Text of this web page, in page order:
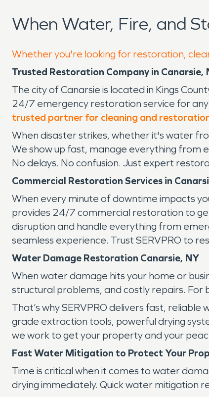
When Water, Fire, and
Whether you're looking for restoration,
Trusted Restoration Company in Canarsie,
The city of Canarsie is located in Kings
24/7 emergency restoration service for
trusted partner for cleaning and
When disaster strikes, whether it's water
We show up fast, manage everything from
No delays. No confusion. Just expert
Commercial Restoration Services in
When every minute of downtime impacts
provides 24/7 commercial restoration to
disruption and handle everything from
seamless experience. Trust SERVPRO to
Water Damage Restoration Canarsie, NY
When water damage hits your home or
structural problems, and costly repairs. For
That’s why SERVPRO delivers fast,
grade extraction tools, powerful drying
we work to get your property and your
Fast Water Mitigation to Protect Your
Time is critical when it comes to water
drying immediately. Quick water mitigation